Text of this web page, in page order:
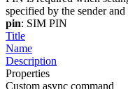
specified by the sender
pin: SIM PIN
Title
Name
Description
Properties
Custom async command